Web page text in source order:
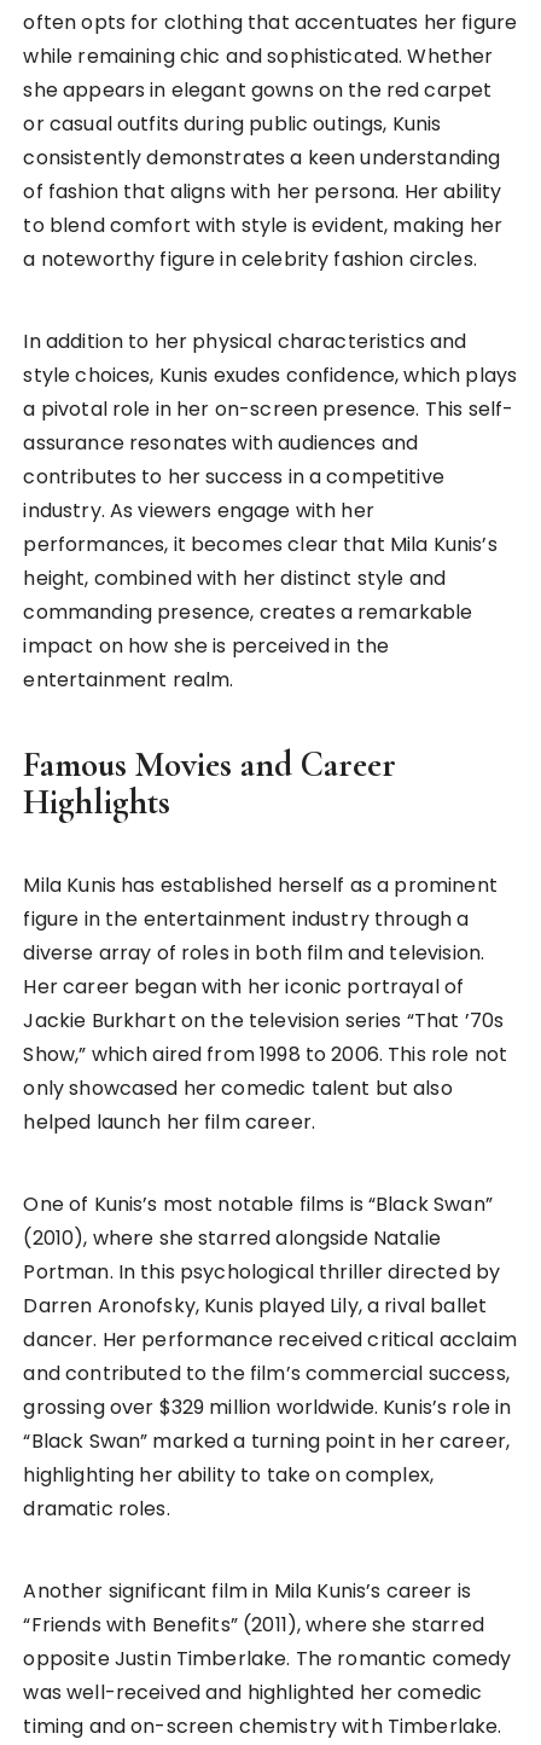
often opts for clothing that accentuates her figure
while remaining chic and sophisticated. Whether
she appears in elegant gowns on the red carpet
or casual outfits during public outings, Kunis
consistently demonstrates a keen understanding
of fashion that aligns with her persona. Her ability
to blend comfort with style is evident, making her
a noteworthy figure in celebrity fashion circles.
In addition to her physical characteristics and
style choices, Kunis exudes confidence, which plays
a pivotal role in her on-screen presence. This self-
assurance resonates with audiences and
contributes to her success in a competitive
industry. As viewers engage with her
performances, it becomes clear that Mila Kunis’s
height, combined with her distinct style and
commanding presence, creates a remarkable
impact on how she is perceived in the
entertainment realm.
Famous Movies and Career
Highlights
Mila Kunis has established herself as a prominent
figure in the entertainment industry through a
diverse array of roles in both film and television.
Her career began with her iconic portrayal of
Jackie Burkhart on the television series “That ’70s
Show,” which aired from 1998 to 2006. This role not
only showcased her comedic talent but also
helped launch her film career.
One of Kunis’s most notable films is “Black Swan”
(2010), where she starred alongside Natalie
Portman. In this psychological thriller directed by
Darren Aronofsky, Kunis played Lily, a rival ballet
dancer. Her performance received critical acclaim
and contributed to the film’s commercial success,
grossing over $329 million worldwide. Kunis’s role in
“Black Swan” marked a turning point in her career,
highlighting her ability to take on complex,
dramatic roles.
Another significant film in Mila Kunis’s career is
“Friends with Benefits” (2011), where she starred
opposite Justin Timberlake. The romantic comedy
was well-received and highlighted her comedic
timing and on-screen chemistry with Timberlake.